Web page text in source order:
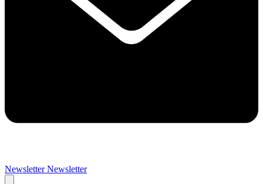
Newsletter Newsletter